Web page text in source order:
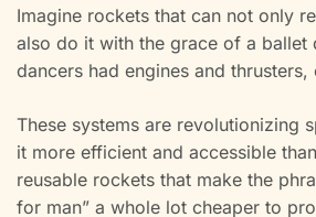
Imagine rockets that can not only
also do it with the grace of a
dancers had engines and thrusters,
These systems are revolutionizing
it more efficient and accessible
reusable rockets that make the
for man” a whole lot cheaper to